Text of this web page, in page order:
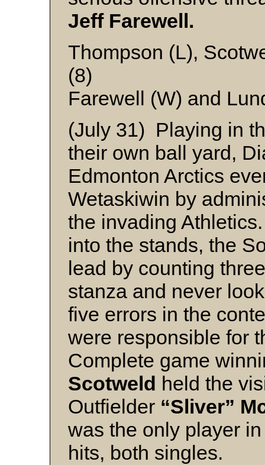
Jeff Farewell.
Thompson (L),
(8)
Farewell (W) and
(July 31) Playing in
their own ball yard,
Edmonton Arctics
Wetaskiwin by
the invading
into the stands, the
lead by counting
stanza and never
five errors in the
were responsible for
Complete game
Scotweld held the
Outfielder “Sliver”
was the only player
hits, both singles.